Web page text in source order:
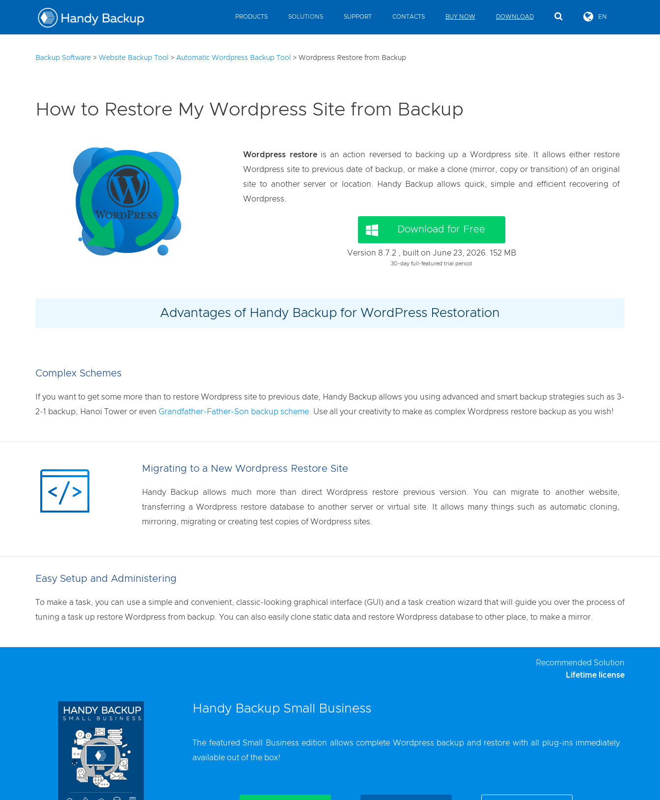
PRODUCTS SOLUTIONS SUPPORT CONTACTS BUY NOW DOWNLOAD EN
Backup Software > Website Backup Tool > Automatic Wordpress Backup Tool > Wordpress Restore from Backup
How to Restore My Wordpress Site from Backup
Wordpress restore is an action reversed to backing up a Wordpress site. It allows either restore
Wordpress site to previous date of backup, or make a clone (mirror, copy or transition) of an original
site to another server or location. Handy Backup allows quick, simple and efficient recovering of
Wordpress.
Download for Free
Version 8.7.2 , built on June 23, 2026. 152 MB
30-day full-featured trial period
Advantages of Handy Backup for WordPress Restoration
Complex Schemes
If you want to get some more than to restore Wordpress site to previous date, Handy Backup allows you using advanced and smart backup strategies such as 3-
2-1 backup, Hanoi Tower or even Grandfather-Father-Son backup scheme . Use all your creativity to make as complex Wordpress restore backup as you wish!
Migrating to a New Wordpress Restore Site
Handy Backup allows much more than direct Wordpress restore previous version. You can migrate to another website,
transferring a Wordpress restore database to another server or virtual site. It allows many things such as automatic cloning,
mirroring, migrating or creating test copies of Wordpress sites.
Easy Setup and Administering
To make a task, you can use a simple and convenient, classic-looking graphical interface (GUI) and a task creation wizard that will guide you over the process of
tuning a task up restore Wordpress from backup. You can also easily clone static data and restore Wordpress database to other place, to make a mirror.
Recommended Solution
Lifetime license
Handy Backup Small Business
The featured Small Business edition allows complete Wordpress backup and restore with all plug-ins immediately
available out of the box!